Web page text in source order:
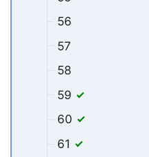
56
57
58
59
60
61